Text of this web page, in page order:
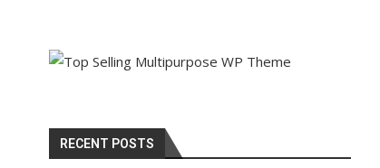
RECENT POSTS